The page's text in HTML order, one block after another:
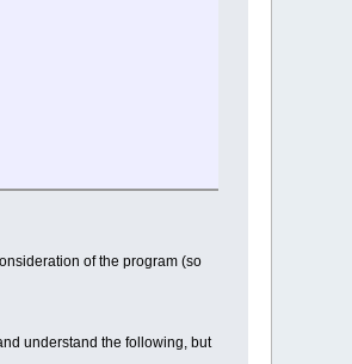
of the program (so
understand the following, but